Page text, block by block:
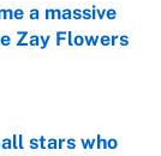
a massive
Zay Flowers
stars who